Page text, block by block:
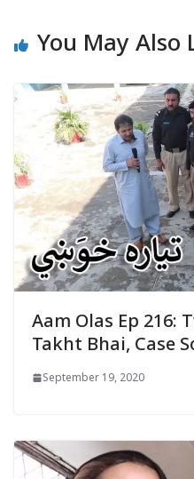
You May Also
Aam Olas Ep 216:
Takht Bhai, Case
September 19, 2020